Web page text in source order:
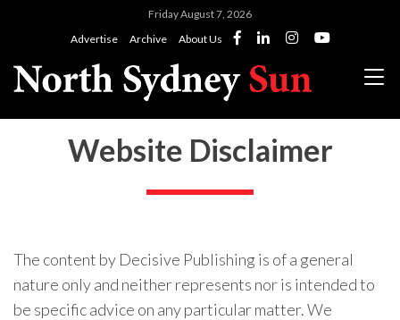
Friday August 7, 2026
Advertise
Archive About Us
Website Disclaimer
The content by Decisive Publishing is of a general
nature only and neither represents nor is intended to
be specific advice on any particular matter. We